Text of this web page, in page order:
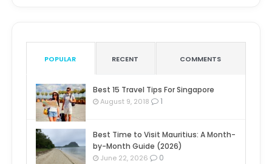
POPULAR RECENT COMMENTS
Best 15 Travel Tips For Singapore
August 9, 2018 1
Best Time to Visit Mauritius: A Month-
by-Month Guide (2026)
June 22, 2026 0